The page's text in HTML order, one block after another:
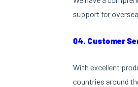
support for
04. Customer
With excellent
countries around